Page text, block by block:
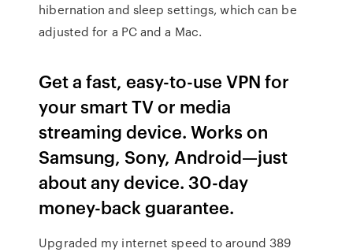
hibernation and sleep settings, which can be
adjusted for a PC and a Mac.
Get a fast, easy-to-use VPN for
your smart TV or media
streaming device. Works on
Samsung, Sony, Android—just
about any device. 30-day
money-back guarantee.
Upgraded my internet speed to around 389